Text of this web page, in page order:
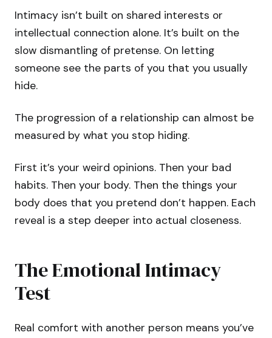
Intimacy isn’t built on shared interests or
intellectual connection alone. It’s built on the
slow dismantling of pretense. On letting
someone see the parts of you that you usually
hide.
The progression of a relationship can almost be
measured by what you stop hiding.
First it’s your weird opinions. Then your bad
habits. Then your body. Then the things your
body does that you pretend don’t happen. Each
reveal is a step deeper into actual closeness.
The Emotional Intimacy
Test
Real comfort with another person means you’ve